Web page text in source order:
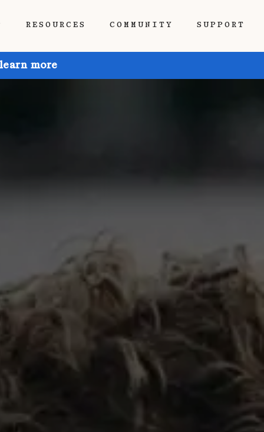
RESOURCES COMMUNITY SUPPORT
more